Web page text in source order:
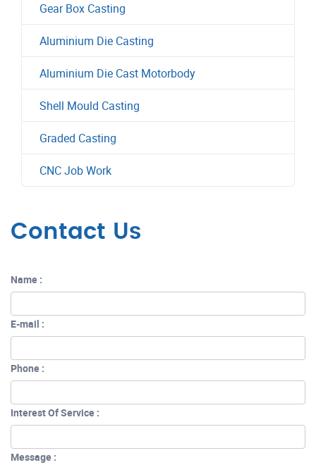
Gear Box Casting
Aluminium Die Casting
Aluminium Die Cast Motorbody
Shell Mould Casting
Graded Casting
CNC Job Work
Contact Us
Name :
E-mail :
Phone :
Interest Of Service :
Message :